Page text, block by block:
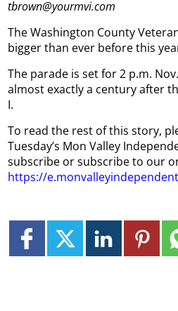
tbrown@yourmvi.com
The Washington County
bigger than ever before this
The parade is set for 2 p.m.
almost exactly a century after
I.
To read the rest of this story,
Tuesday’s Mon Valley
subscribe or subscribe to our
https://